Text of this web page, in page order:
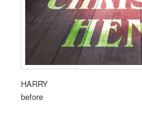
HARRY
before